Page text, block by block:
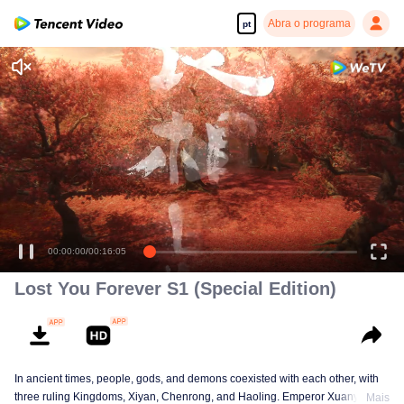
pt Abra o programa
00:00:00/00:16:05
Lost You Forever S1 (Special Edition)
In ancient times, people, gods, and demons coexisted with each other, with
three ruling Kingdoms, Xiyan, Chenrong, and Haoling. Emperor XuanyuanMais